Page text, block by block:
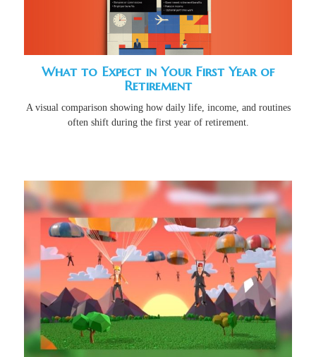
What to Expect in Your First Year of
Retirement
A visual comparison showing how daily life, income, and routines
often shift during the first year of retirement.